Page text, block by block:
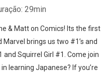
29min
& Matt on Comics! Its the first
brings us two #1’s and
Squirrel Girl #1. Come join
learning Japanese? If you’re